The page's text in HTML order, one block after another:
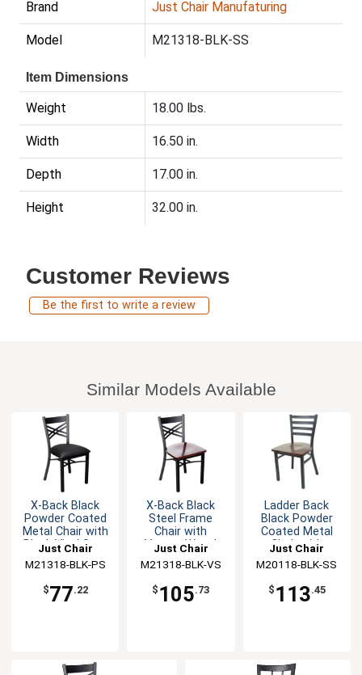
Brand Just Chair Manufaturing
Model M21318-BLK-SS
Item Dimensions
Weight 18.00 lbs.
Width 16.50 in.
Depth 17.00 in.
Height 32.00 in.
Customer Reviews
Be the first to write a review
Similar Models Available
X-Back Black
Powder Coated
Metal Chair with
Black Vinyl Seat
Just Chair
Manufaturing
M21318-BLK-PS
$77.22
X-Back Black
Steel Frame
Chair with
Veneer Wood
Just Chair
Manufaturing
M21318-BLK-VS
$ 105.73
Ladder Back
Black Powder
Coated Metal
Chair with
Just Chair
Manufaturing
M20118-BLK-SS
$ 113.45